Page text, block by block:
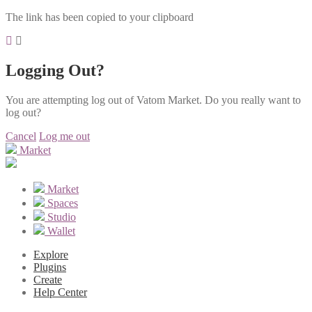
The link has been copied to your clipboard
Logging Out?
You are attempting log out of Vatom Market. Do you really want to
log out?
Cancel Log me out
Market
Market
Spaces
Studio
Wallet
Explore
Plugins
Create
Help Center